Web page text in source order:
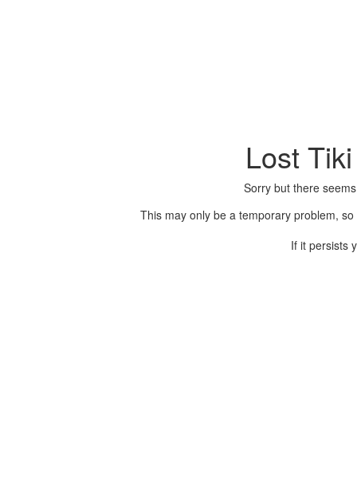
Lost
Sorry but there
This may only be a temporary problem,
If it persists